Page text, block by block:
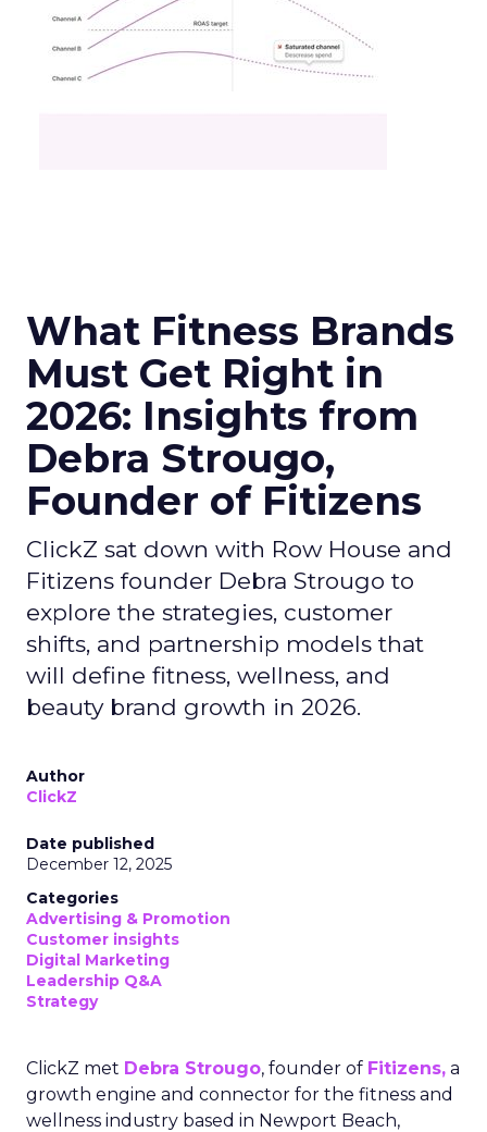
What Fitness Brands
Must Get Right in
2026: Insights from
Debra Strougo,
Founder of Fitizens
ClickZ sat down with Row House and
Fitizens founder Debra Strougo to
explore the strategies, customer
shifts, and partnership models that
will define fitness, wellness, and
beauty brand growth in 2026.
Author
ClickZ
Date published
December 12, 2025
Categories
Advertising & Promotion
Customer insights
Digital Marketing
Leadership Q&A
Strategy
ClickZ met Debra Strougo, founder of Fitizens, a
growth engine and connector for the fitness and
wellness industry based in Newport Beach,